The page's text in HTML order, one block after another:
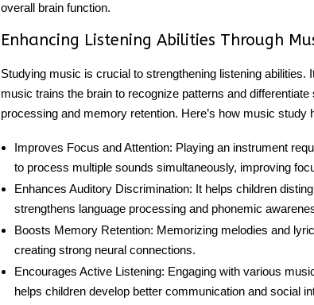
overall brain function.
Enhancing Listening Abilities Through
Studying music is crucial to strengthening listening
music trains the brain to recognize patterns and
processing and memory retention. Here’s how music study
Improves Focus and Attention: Playing an instrument
to process multiple sounds simultaneously, improving
Enhances Auditory Discrimination: It helps children
strengthens language processing and phonemic
Boosts Memory Retention: Memorizing melodies and
creating strong neural connections.
Encourages Active Listening: Engaging with various
helps children develop better communication and social